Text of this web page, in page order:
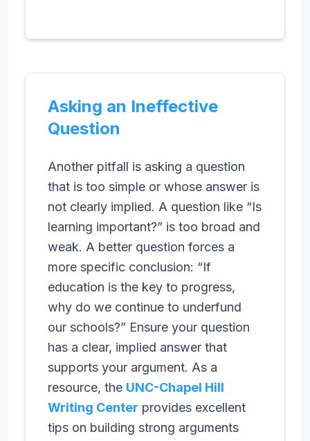
Asking an Ineffective
Question
Another pitfall is asking a question
that is too simple or whose answer is
not clearly implied. A question like “Is
learning important?” is too broad and
weak. A better question forces a
more specific conclusion: “If
education is the key to progress,
why do we continue to underfund
our schools?” Ensure your question
has a clear, implied answer that
supports your argument. As a
resource, the UNC-Chapel Hill
Writing Center provides excellent
tips on building strong arguments